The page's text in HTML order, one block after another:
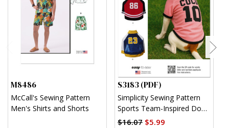
M8486
McCall's Sewing Pattern
Men's Shirts and Shorts
S3183 (PDF)
Simplicity Sewing Pattern
Sports Team-Inspired Dog
Clothes (PDF)
$16.07 $5.99